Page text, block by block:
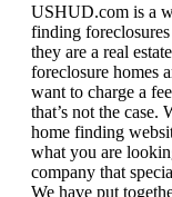
USHUD.com is a
finding
they are a real
foreclosure homes
want to charge a
that’s not the
home finding
what you are
company that
We have put